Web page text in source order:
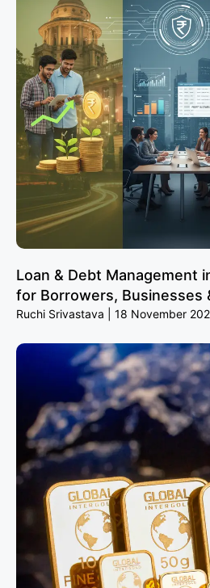
Loan & Debt Management
for Borrowers, Businesses
Ruchi Srivastava 18 November